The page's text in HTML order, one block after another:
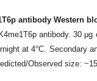
antibody Western
antibody. 30
at 4°C. Secondary
Observed size: